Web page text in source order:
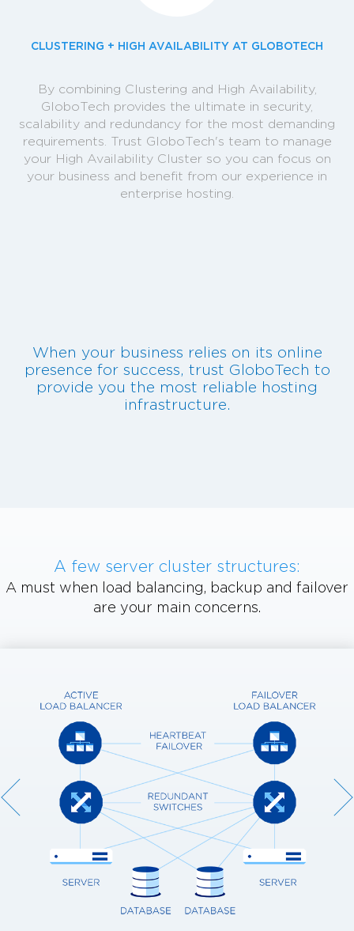
CLUSTERING + HIGH AVAILABILITY AT GLOBOTECH
By combining Clustering and High Availability,
GloboTech provides the ultimate in security,
scalability and redundancy for the most demanding
requirements. Trust GloboTech's team to manage
your High Availability Cluster so you can focus on
your business and benefit from our experience in
enterprise hosting.
When your business relies on its online
presence for success, trust GloboTech to
provide you the most reliable hosting
infrastructure.
A few server cluster structures:
A must when load balancing, backup and failover
are your main concerns.